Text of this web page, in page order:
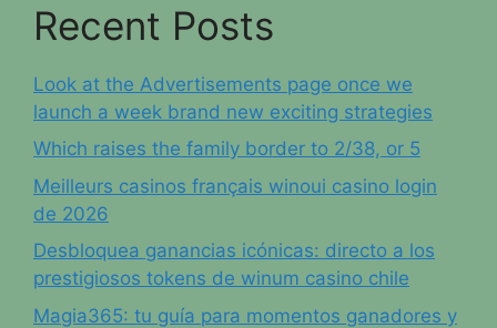
Recent Posts
Look at the Advertisements page once we
launch a week brand new exciting strategies
Which raises the family border to 2/38, or 5
Meilleurs casinos français winoui casino login
de 2026
Desbloquea ganancias icónicas: directo a los
prestigiosos tokens de winum casino chile
Magia365: tu guía para momentos ganadores y